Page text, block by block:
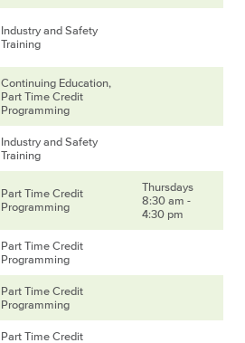
Industry and Safety
Training
Continuing Education,
Part Time Credit
Programming
Industry and Safety
Training
Part Time Credit
Programming
Thursdays
8:30 am -
4:30 pm
Part Time Credit
Programming
Part Time Credit
Programming
Part Time Credit